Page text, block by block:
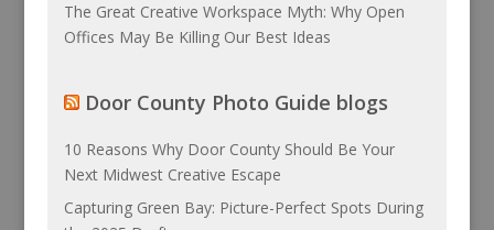
The Great Creative Workspace Myth: Why Open
Offices May Be Killing Our Best Ideas
Door County Photo Guide blogs
10 Reasons Why Door County Should Be Your
Next Midwest Creative Escape
Capturing Green Bay: Picture-Perfect Spots During